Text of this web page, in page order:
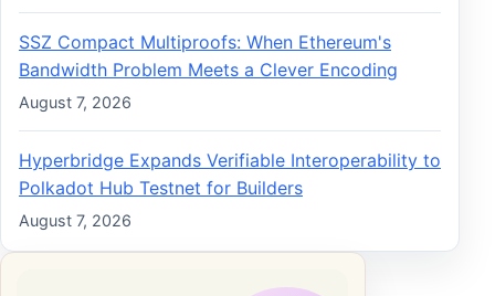
SSZ Compact Multiproofs: When Ethereum's
Bandwidth Problem Meets a Clever Encoding
August 7, 2026
Hyperbridge Expands Verifiable Interoperability to
Polkadot Hub Testnet for Builders
August 7, 2026